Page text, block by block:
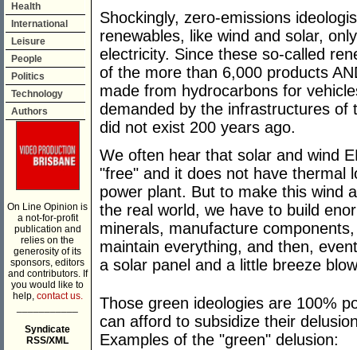
Health
International
Leisure
People
Politics
Technology
Authors
On Line Opinion is
a not-for-profit
publication and
relies on the
generosity of its
sponsors, editors
and contributors. If
you would like to
help, contact us.
Syndicate
RSS/XML
Shockingly, zero-emissions
renewables, like wind and solar,
electricity. Since these so-called
of the more than 6,000 products
made from hydrocarbons for
demanded by the infrastructures
did not exist 200 years ago.
We often hear that solar and wind
"free" and it does not have thermal
power plant. But to make this wind
the real world, we have to build
minerals, manufacture
maintain everything, and then,
a solar panel and a little breeze
Those green ideologies are 100%
can afford to subsidize their
Examples of the "green" delusion: